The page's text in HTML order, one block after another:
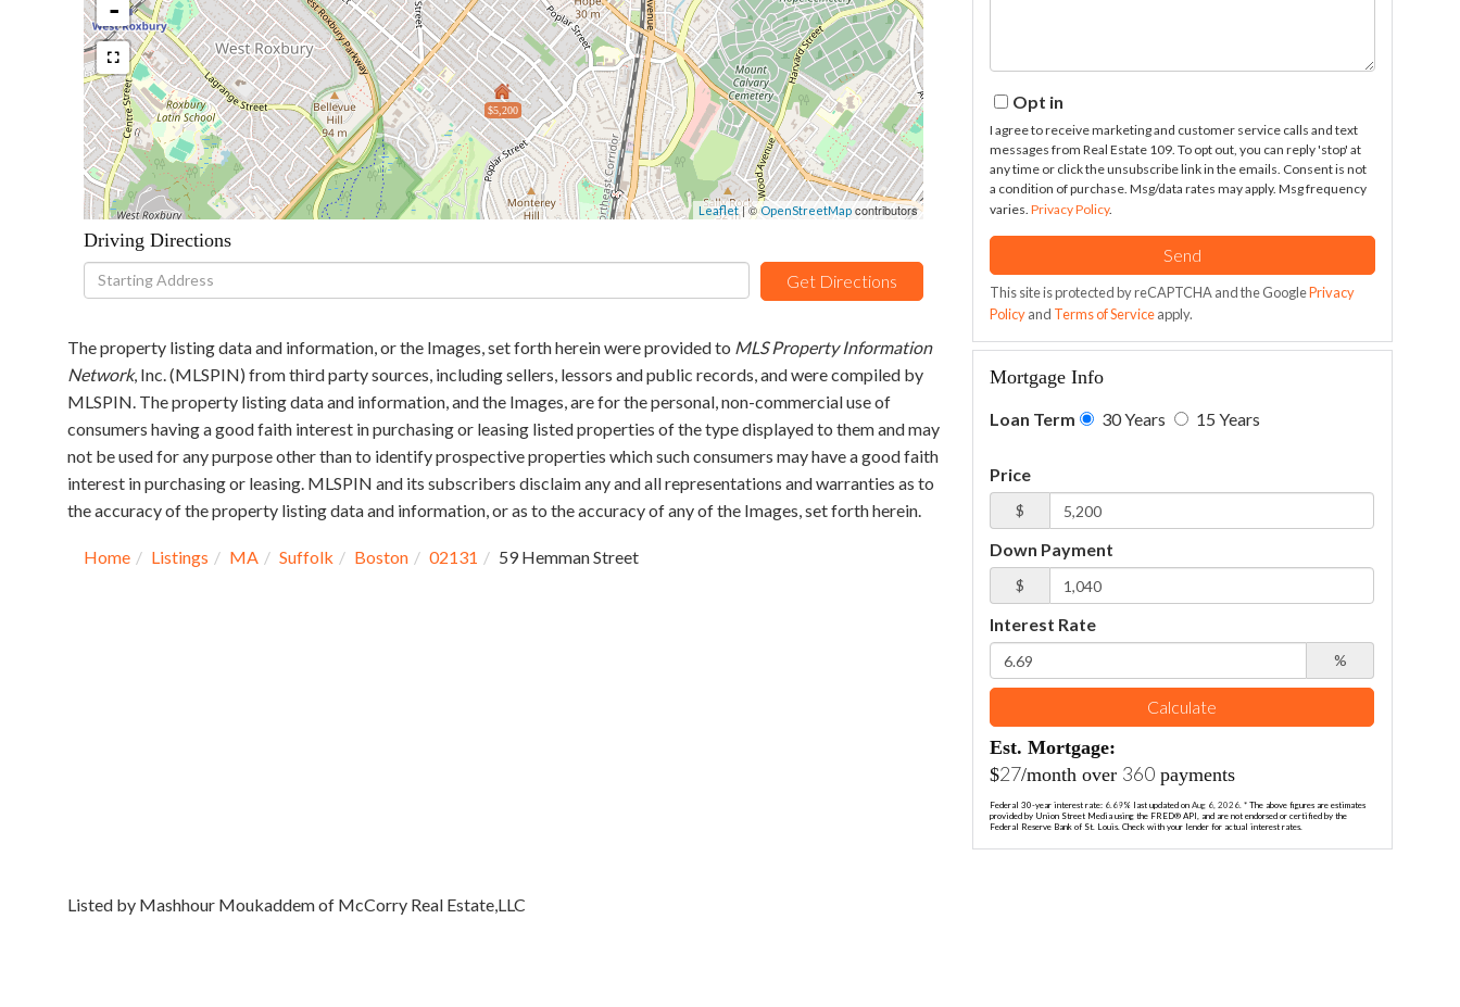
$5,200
-
Leaflet| ©OpenStreetMap contributors
Driving Directions
Driving
Directions
Get Directions
The property listing data and information, or the Images, set forth herein were provided to MLS Property Information
Network, Inc. (MLSPIN) from third party sources, including sellers, lessors and public records, and were compiled by
MLSPIN. The property listing data and information, and the Images, are for the personal, non-commercial use of
consumers having a good faith interest in purchasing or leasing listed properties of the type displayed to them and may
not be used for any purpose other than to identify prospective properties which such consumers may have a good faith
interest in purchasing or leasing. MLSPIN and its subscribers disclaim any and all representations and warranties as to
the accuracy of the property listing data and information, or as to the accuracy of any of the Images, set forth herein.
Home Listings MA Suffolk Boston 02131 59 Hemman Street
Opt in
I agree to receive marketing and customer service calls and text
messages from Real Estate 109. To opt out, you can reply 'stop' at
any time or click the unsubscribe link in the emails. Consent is not
a condition of purchase. Msg/data rates may apply. Msg frequency
varies.Privacy Policy.
Send
This site is protected by reCAPTCHA and the GooglePrivacy
Policyand Terms of Serviceapply.
Mortgage Info
Loan Term 30 Years 15 Years
Price
$
Down Payment
$
Interest Rate
%
Calculate
Est. Mortgage:
$27/month over 360 payments
Federal 30-year interest rate: 6.69% last updated onAug 6, 2026.* The above figures are estimates
provided by Union Street Media using the FRED® API, and are not endorsed or certified by the
Federal Reserve Bank of St. Louis. Check with your lender for actual interest rates.
Listed by Mashhour Moukaddem of McCorry Real Estate,LLC